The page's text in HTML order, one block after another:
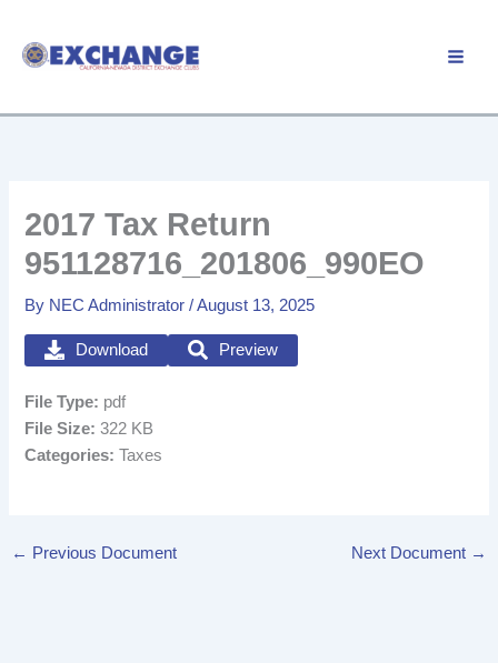
content
2017 Tax Return
951128716_201806_990EO
By NEC Administrator/August 13, 2025
Download Preview
File Type: pdf
File Size:322 KB
Categories:Taxes
← Previous Document Next Document →